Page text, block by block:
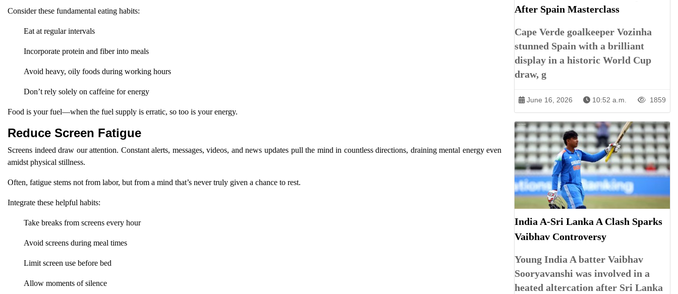
Consider these fundamental eating habits:
Eat at regular intervals
Incorporate protein and fiber into meals
Avoid heavy, oily foods during working hours
Don’t rely solely on caffeine for energy
Food is your fuel—when the fuel supply is erratic, so too is your energy.
Reduce Screen Fatigue
Screens indeed draw our attention. Constant alerts, messages, videos, and news updates pull the mind in countless directions, draining mental energy even
amidst physical stillness.
Often, fatigue stems not from labor, but from a mind that’s never truly given a chance to rest.
Integrate these helpful habits:
Take breaks from screens every hour
Avoid screens during meal times
Limit screen use before bed
Allow moments of silence
After Spain Masterclass
Cape Verde goalkeeper Vozinha
stunned Spain with a brilliant
display in a historic World Cup
draw, g
June 16, 2026 10:52 a.m. 1859
India A-Sri Lanka A Clash Sparks
Vaibhav Controversy
Young India A batter Vaibhav
Sooryavanshi was involved in a
heated altercation after Sri Lanka